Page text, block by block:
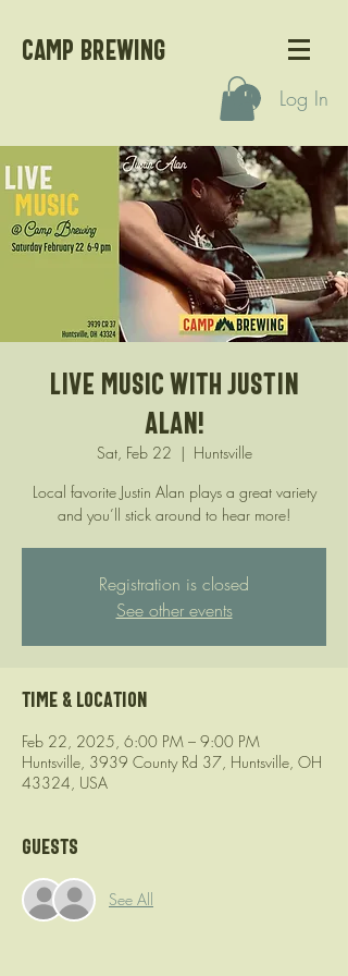
CAMP BREWING
Log In
Live Music with Justin
Alan!
Sat, Feb 22
  |
Huntsville
Local favorite Justin Alan plays a great variety
and you’ll stick around to hear more!
Registration is closed
See other events
Time & Location
Feb 22, 2025, 6:00 PM – 9:00 PM
Huntsville, 3939 County Rd 37, Huntsville, OH
43324, USA
Guests
See All